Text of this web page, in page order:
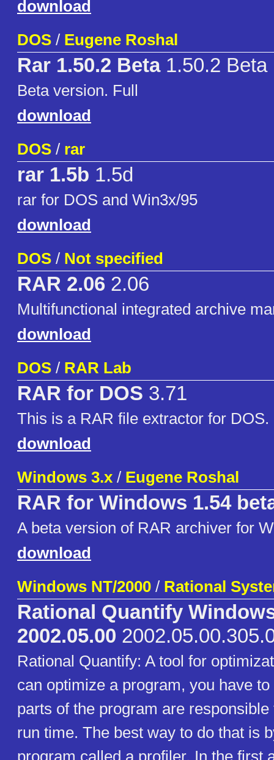
download
DOS / Eugene Roshal
Rar 1.50.2 Beta1.50.2 Beta
Beta version. Full
download
DOS / rar
rar 1.5b 1.5d
rar for DOS and Win3x/95
download
DOS / Not specified
RAR 2.06 2.06
Multifunctional integrated archive
download
DOS / RAR Lab
RAR for DOS 3.71
This is a RAR file extractor for DOS.
download
Windows 3.x / Eugene Roshal
RAR for Windows 1.54
A beta version of RAR archiver for
download
Windows NT/2000 / Rational
Rational Quantify
2002.05.00
Rational Quantify: A tool for
can optimize a program, you have
parts of the program are
run time. The best way to do that is